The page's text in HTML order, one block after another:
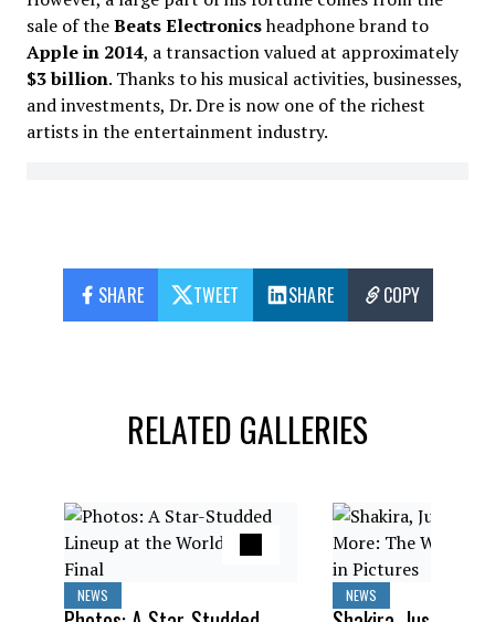
sale of theBeats Electronicsheadphone brand to
Apple in 2014, a transaction valued at approximately
$3 billion. Thanks to his musical activities, businesses,
and investments, Dr. Dre is now one of the richest
artists in the entertainment industry.
SHARE TWEET SHARE COPY
RELATED GALLERIES
NEWS NEWS